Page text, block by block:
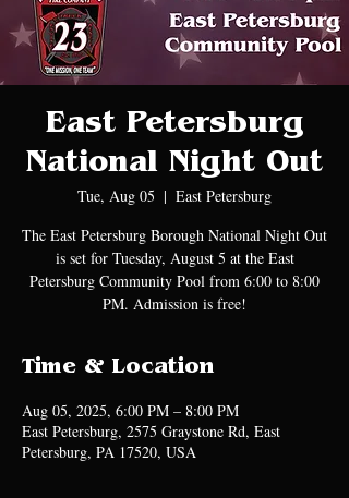
East Petersburg
National Night Out
Tue, Aug 05
  |
East Petersburg
The East Petersburg Borough National Night Out
is set for Tuesday, August 5 at the East
Petersburg Community Pool from 6:00 to 8:00
PM. Admission is free!
Time & Location
Aug 05, 2025, 6:00 PM – 8:00 PM
East Petersburg, 2575 Graystone Rd, East
Petersburg, PA 17520, USA